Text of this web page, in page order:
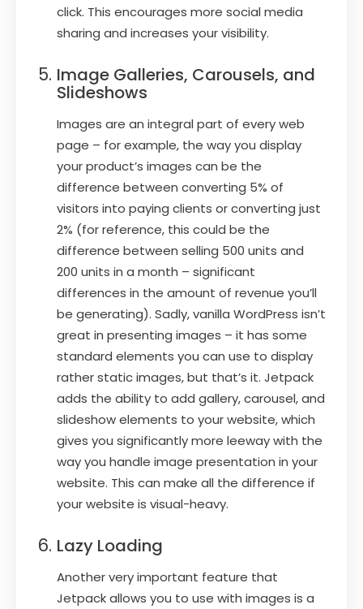
click. This encourages more social media
sharing and increases your visibility.
Image Galleries, Carousels, and
Slideshows
Images are an integral part of every web
page – for example, the way you display
your product’s images can be the
difference between converting 5% of
visitors into paying clients or converting just
2% (for reference, this could be the
difference between selling 500 units and
200 units in a month – significant
differences in the amount of revenue you’ll
be generating). Sadly, vanilla WordPress isn’t
great in presenting images – it has some
standard elements you can use to display
rather static images, but that’s it. Jetpack
adds the ability to add gallery, carousel, and
slideshow elements to your website, which
gives you significantly more leeway with the
way you handle image presentation in your
website. This can make all the difference if
your website is visual-heavy.
Lazy Loading
Another very important feature that
Jetpack allows you to use with images is a